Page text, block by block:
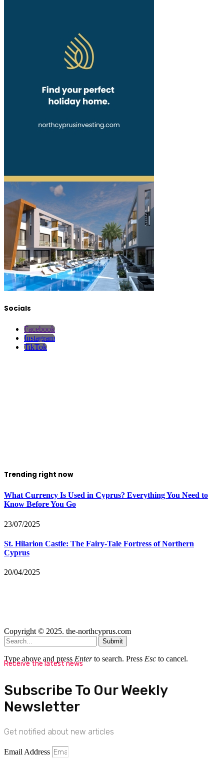
Socials
Facebook
Instagram
TikTok
Trending right now
What Currency Is Used in Cyprus? Everything You Need to
Know Before You Go
23/07/2025
St. Hilarion Castle: The Fairy‑Tale Fortress of Northern
Cyprus
20/04/2025
Copyright © 2025. the-northcyprus.com
Submit
Type above and press Enterto search. Press Esc to cancel.
Receive the latest news
Subscribe To Our Weekly
Newsletter
Get notified about new articles
Email Address